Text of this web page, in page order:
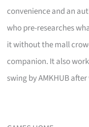
convenience and an
who pre-researches
it without the mall
companion. It also
swing by AMKHUB